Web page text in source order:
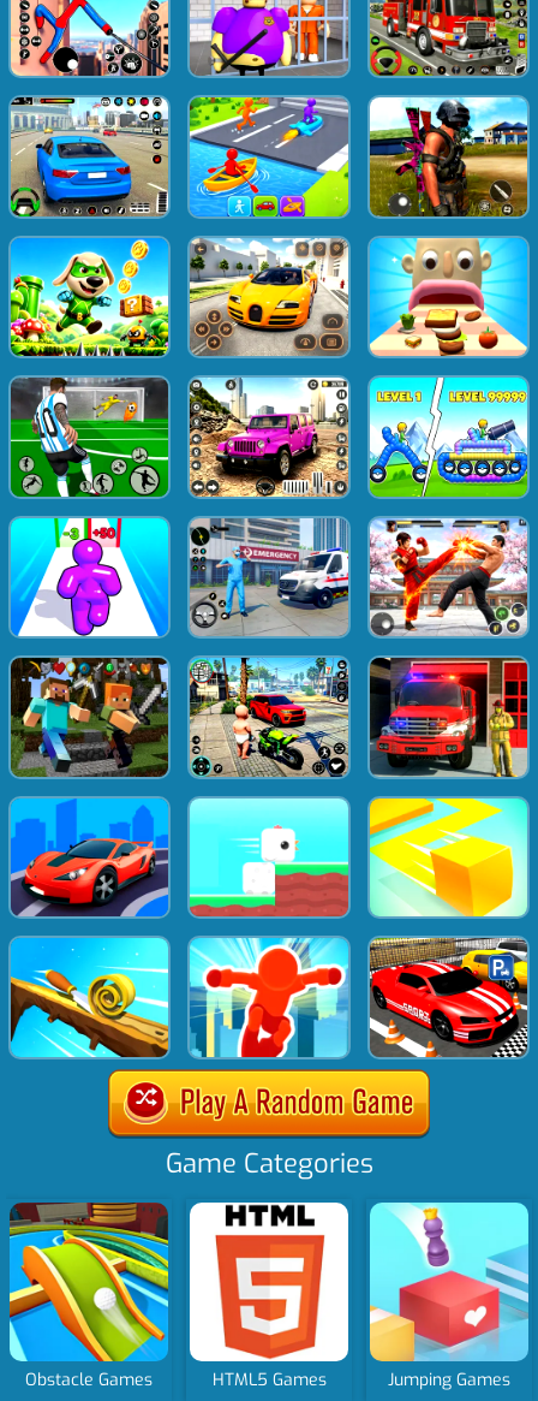
Game Categories
Obstacle Games HTML5 Games Jumping Games